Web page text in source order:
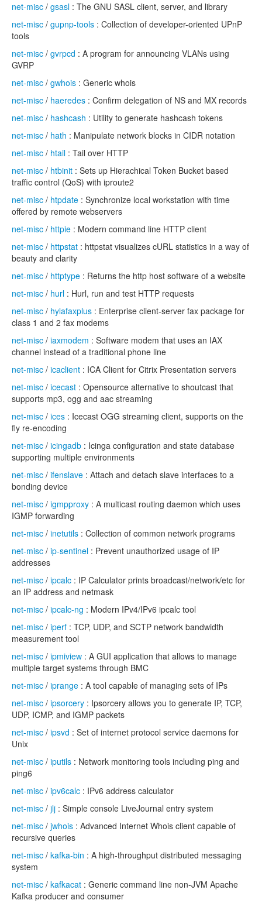
net-misc / gsasl : The GNU SASL client, server, and library
net-misc / gupnp-tools : Collection of developer-oriented UPnP
tools
net-misc / gvrpcd : A program for announcing VLANs using
GVRP
net-misc / gwhois : Generic whois
net-misc / haeredes : Confirm delegation of NS and MX records
net-misc / hashcash : Utility to generate hashcash tokens
net-misc / hath : Manipulate network blocks in CIDR notation
net-misc / htail : Tail over HTTP
net-misc / htbinit : Sets up Hierachical Token Bucket based
traffic control (QoS) with iproute2
net-misc / htpdate : Synchronize local workstation with time
offered by remote webservers
net-misc / httpie : Modern command line HTTP client
net-misc / httpstat : httpstat visualizes cURL statistics in a way of
beauty and clarity
net-misc / httptype : Returns the http host software of a website
net-misc / hurl : Hurl, run and test HTTP requests
net-misc / hylafaxplus : Enterprise client-server fax package for
class 1 and 2 fax modems
net-misc / iaxmodem : Software modem that uses an IAX
channel instead of a traditional phone line
net-misc / icaclient : ICA Client for Citrix Presentation servers
net-misc / icecast : Opensource alternative to shoutcast that
supports mp3, ogg and aac streaming
net-misc / ices : Icecast OGG streaming client, supports on the
fly re-encoding
net-misc / icingadb : Icinga configuration and state database
supporting multiple environments
net-misc / ifenslave : Attach and detach slave interfaces to a
bonding device
net-misc / igmpproxy : A multicast routing daemon which uses
IGMP forwarding
net-misc / inetutils : Collection of common network programs
net-misc / ip-sentinel : Prevent unauthorized usage of IP
addresses
net-misc / ipcalc : IP Calculator prints broadcast/network/etc for
an IP address and netmask
net-misc / ipcalc-ng : Modern IPv4/IPv6 ipcalc tool
net-misc / iperf : TCP, UDP, and SCTP network bandwidth
measurement tool
net-misc / ipmiview : A GUI application that allows to manage
multiple target systems through BMC
net-misc / iprange : A tool capable of managing sets of IPs
net-misc / ipsorcery : Ipsorcery allows you to generate IP, TCP,
UDP, ICMP, and IGMP packets
net-misc / ipsvd : Set of internet protocol service daemons for
Unix
net-misc / iputils : Network monitoring tools including ping and
ping6
net-misc / ipv6calc : IPv6 address calculator
net-misc / jlj : Simple console LiveJournal entry system
net-misc / jwhois : Advanced Internet Whois client capable of
recursive queries
net-misc / kafka-bin : A high-throughput distributed messaging
system
net-misc / kafkacat : Generic command line non-JVM Apache
Kafka producer and consumer